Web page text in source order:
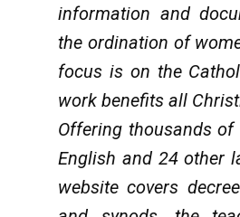
information and
the ordination of
focus is on the
work benefits all
Offering thousands of
English and 24 other
website covers